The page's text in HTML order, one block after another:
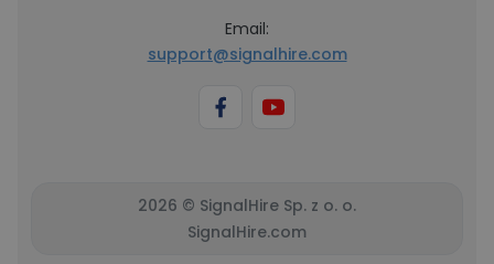
Email:
support@signalhire.com
2026 © SignalHire Sp. z o. o.
SignalHire.com